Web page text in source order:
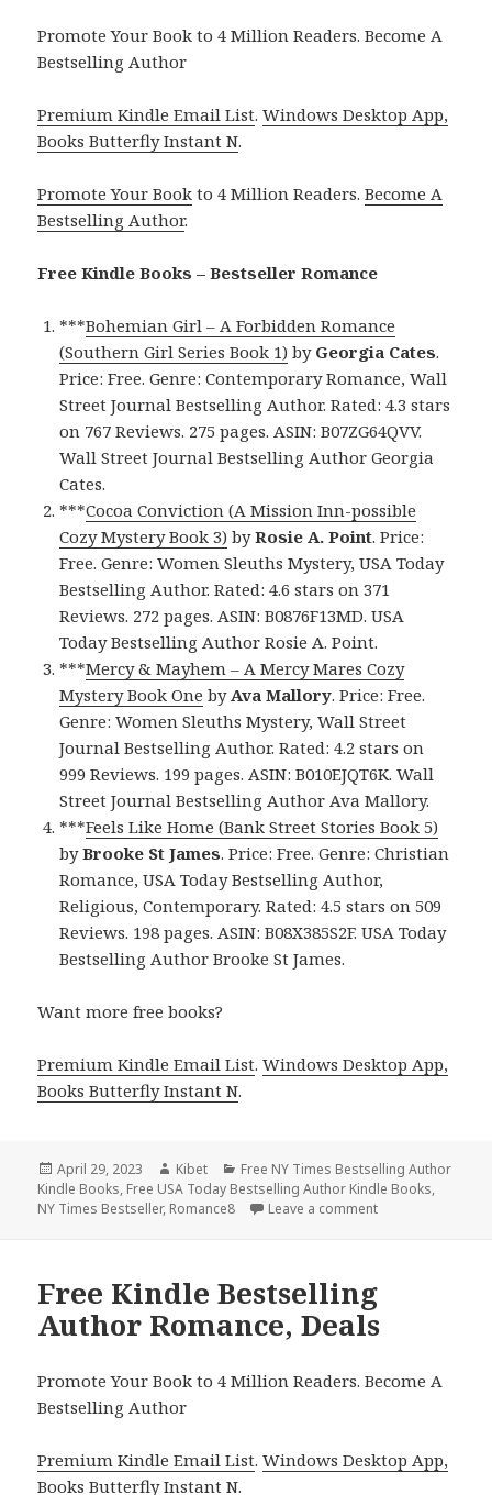
Promote Your Book to 4 Million Readers. Become A
Bestselling Author
Premium Kindle Email List.Windows Desktop App,
Books Butterfly Instant N.
Promote Your Book to 4 Million Readers.Become A
Bestselling Author.
Free Kindle Books – Bestseller Romance
***Bohemian Girl – A Forbidden Romance
(Southern Girl Series Book 1) by Georgia Cates.
Price: Free. Genre: Contemporary Romance, Wall
Street Journal Bestselling Author. Rated: 4.3 stars
on 767 Reviews. 275 pages. ASIN: B07ZG64QVV.
Wall Street Journal Bestselling Author Georgia
Cates.
***Cocoa Conviction (A Mission Inn-possible
Cozy Mystery Book 3) byRosie A. Point. Price:
Free. Genre: Women Sleuths Mystery, USA Today
Bestselling Author. Rated: 4.6 stars on 371
Reviews. 272 pages. ASIN: B0876F13MD. USA
Today Bestselling Author Rosie A. Point.
***Mercy & Mayhem – A Mercy Mares Cozy
Mystery Book One by Ava Mallory. Price: Free.
Genre: Women Sleuths Mystery, Wall Street
Journal Bestselling Author. Rated: 4.2 stars on
999 Reviews. 199 pages. ASIN: B010EJQT6K. Wall
Street Journal Bestselling Author Ava Mallory.
***Feels Like Home (Bank Street Stories Book 5)
byBrooke St James. Price: Free. Genre: Christian
Romance, USA Today Bestselling Author,
Religious, Contemporary. Rated: 4.5 stars on 509
Reviews. 198 pages. ASIN: B08X385S2F. USA Today
Bestselling Author Brooke St James.
Want more free books?
Premium Kindle Email List.Windows Desktop App,
Books Butterfly Instant N.
Posted
on
April 29, 2023 Author
Kibet Categories
Free NY Times Bestselling Author
Kindle Books, Free USA Today Bestselling Author Kindle Books,
NY Times Bestseller, Romance8 Leave a comment
Free Kindle Bestselling
Author Romance, Deals
Promote Your Book to 4 Million Readers. Become A
Bestselling Author
Premium Kindle Email List.Windows Desktop App,
Books Butterfly Instant N.